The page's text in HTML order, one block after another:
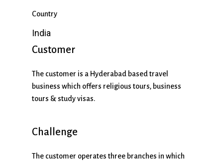
Country
India
Customer
The customer is a Hyderabad based travel
business which offers religious tours, business
tours & study visas.
Challenge
The customer operates three branches in which